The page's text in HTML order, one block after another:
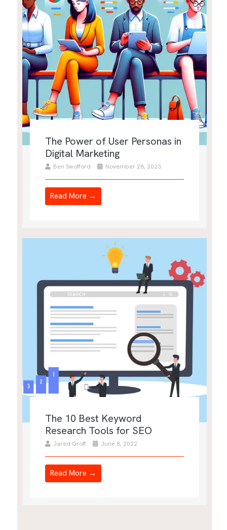
The Power of User Personas in
Digital Marketing
Ben Swofford November 28, 2023
Read More →
The 10 Best Keyword
Research Tools for SEO
Jared Groff June 8, 2022
Read More →